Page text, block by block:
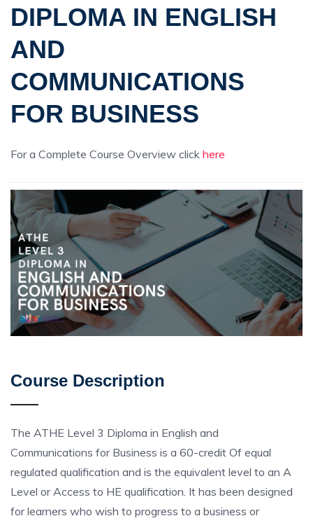
DIPLOMA IN ENGLISH
AND
COMMUNICATIONS
FOR BUSINESS
For a Complete Course Overview click here
Course Description
The ATHE Level 3 Diploma in English and
Communications for Business is a 60-credit Of equal
regulated qualification and is the equivalent level to an A
Level or Access to HE qualification. It has been designed
for learners who wish to progress to a business or